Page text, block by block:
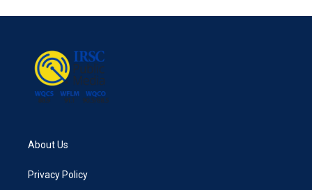
About Us
Privacy Policy